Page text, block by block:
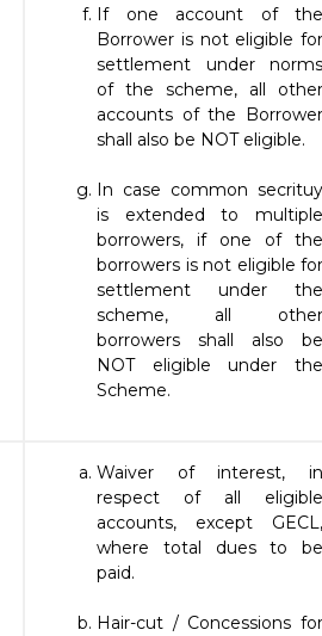
If one account of the
Borrower is not eligible for
settlement under norms
of the scheme, all other
accounts of the Borrower
shall also be NOT eligible.
In case common secrituy
is extended to multiple
borrowers, if one of the
borrowers is not eligible for
settlement under the
scheme, all other
borrowers shall also be
NOT eligible under the
Scheme.
Waiver of interest, in
respect of all eligible
accounts, except GECL,
where total dues to be
paid.
Hair-cut / Concessions for